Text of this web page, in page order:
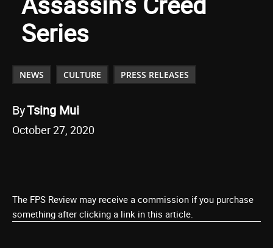
Series
NEWS CULTURE PRESS RELEASES
ByTsing Mui
October 27, 2020
The FPS Review may receive a commission if you purchase
something after clicking a link in this article.